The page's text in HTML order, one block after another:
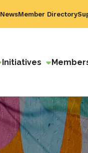
NewsMember Directory
Initiatives